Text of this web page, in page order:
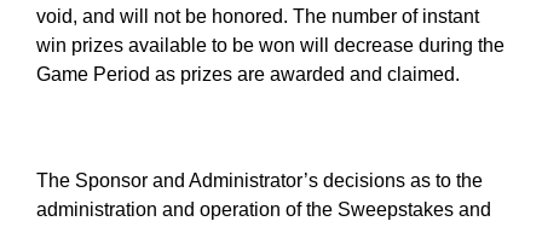
void, and will not be honored. The number of instant
win prizes available to be won will decrease during the
Game Period as prizes are awarded and claimed.
The Sponsor and Administrator’s decisions as to the
administration and operation of the Sweepstakes and